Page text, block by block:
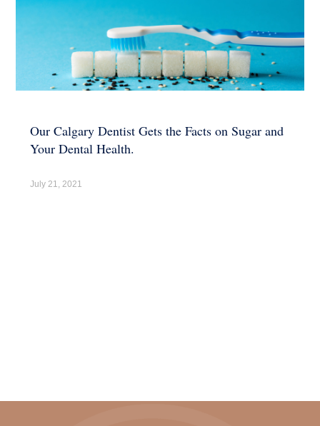
Our Calgary Dentist Gets the Facts on Sugar and
Your Dental Health.
July 21, 2021